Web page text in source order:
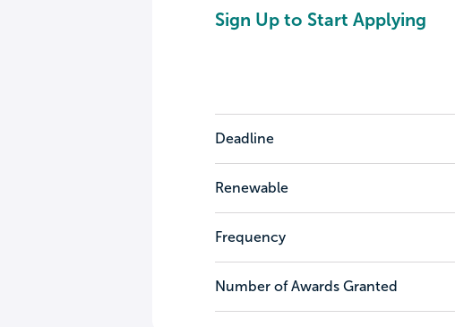
Sign Up to Start Applying
Deadline
Renewable
Frequency
Number of Awards Granted